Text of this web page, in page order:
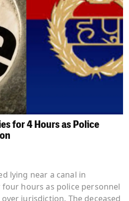
for 4 Hours as Police
lying near a canal in
hours as police personnel
jurisdiction. The deceased